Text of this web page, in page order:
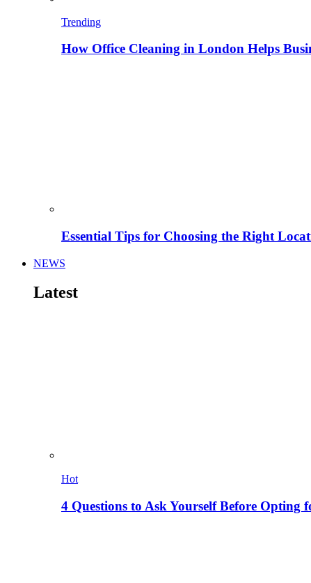
Trending
How Office Cleaning in London Helps
Essential Tips for Choosing the Right
NEWS
Latest
Hot
4 Questions to Ask Yourself Before Opting